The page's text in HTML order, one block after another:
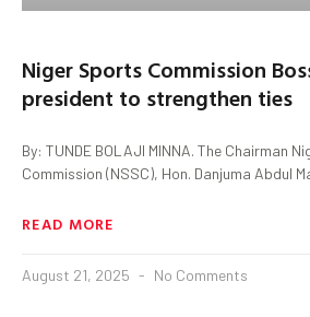
Niger Sports Commission
president to strengthen ties
By: TUNDE BOLAJI MINNA. The Chairman
Commission (NSSC), Hon. Danjuma Abdul
READ MORE
August 21, 2025 No Comments